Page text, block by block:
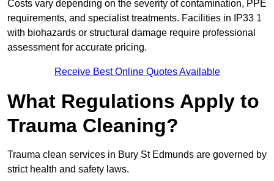
Costs vary depending on the severity of contamination, PPE
requirements, and specialist treatments. Facilities in IP33 1
with biohazards or structural damage require professional
assessment for accurate pricing.
Receive Best Online Quotes Available
What Regulations Apply to
Trauma Cleaning?
Trauma clean services in Bury St Edmunds are governed by
strict health and safety laws.